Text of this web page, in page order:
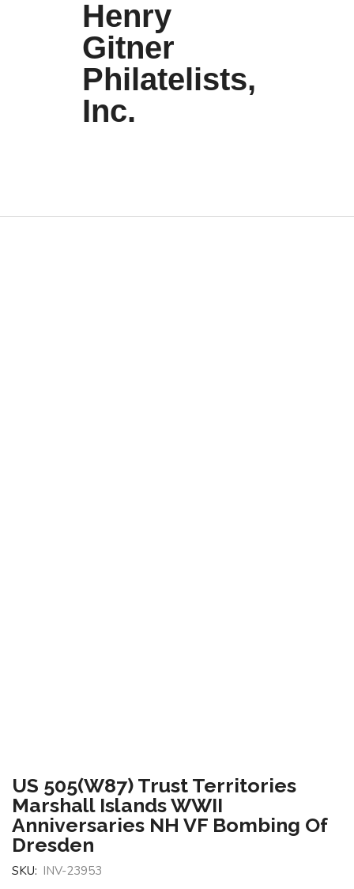
Henry
Gitner
Philatelists,
Inc.
US 505(W87) Trust Territories
Marshall Islands WWII
Anniversaries NH VF Bombing Of
Dresden
SKU: INV-23953